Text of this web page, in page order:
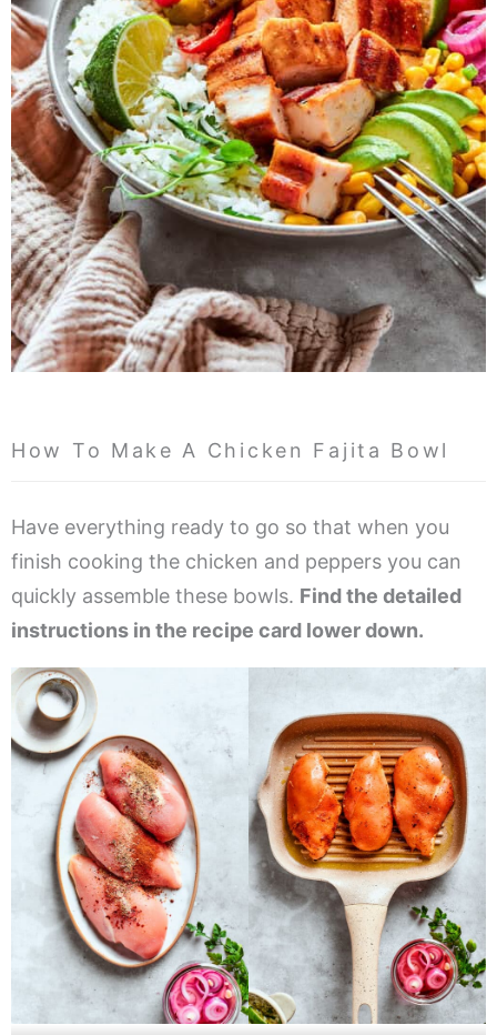
How To Make A Chicken Fajita Bowl
Have everything ready to go so that when you
finish cooking the chicken and peppers you can
quickly assemble these bowls. Find the detailed
instructions in the recipe card lower down.